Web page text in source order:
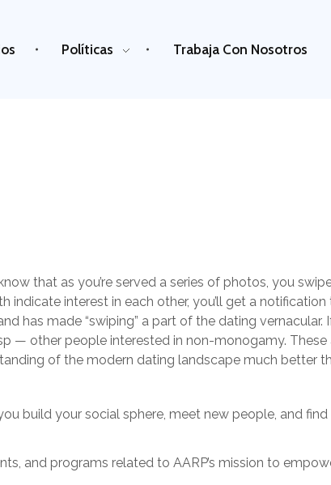
Políticas Trabaja Con Nosotros
that as you’re served a series of photos, you
interest in each other, you’ll get a notification
has made “swiping” a part of the dating vernacular.
— other people interested in non-monogamy. These
of the modern dating landscape much better
build your social sphere, meet new people, and
and programs related to AARP’s mission to